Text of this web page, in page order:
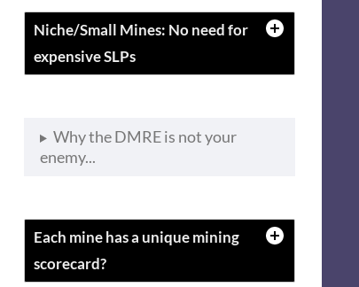
Niche/Small Mines: No need for
expensive SLPs
Why the DMRE is not your
enemy...
Each mine has a unique mining
scorecard?